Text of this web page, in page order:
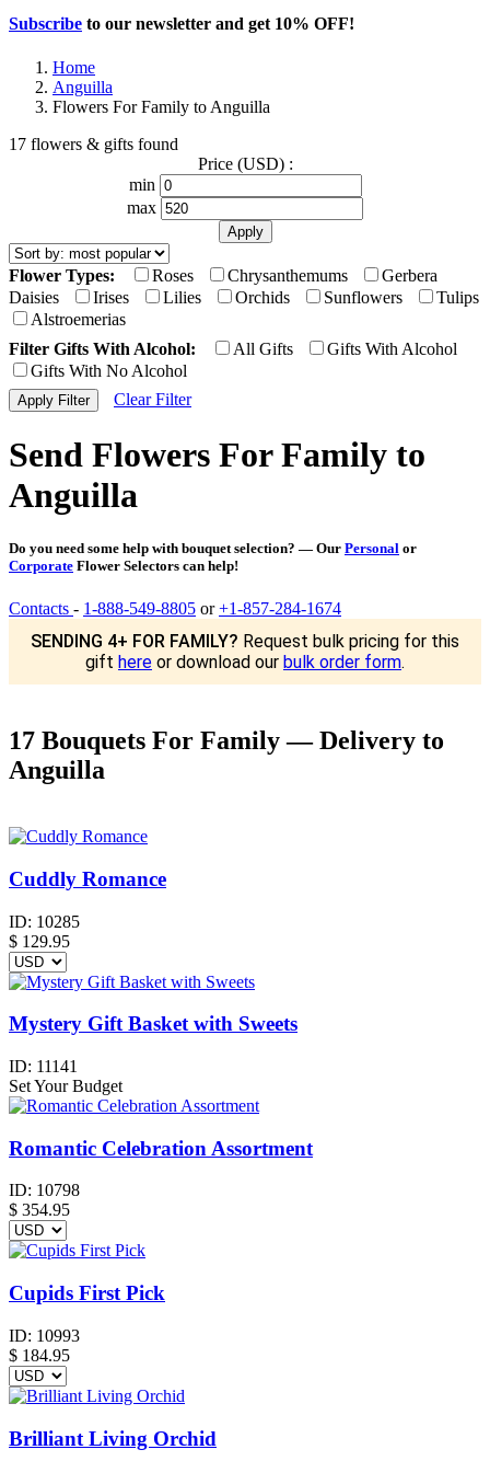
Subscribe to our newsletter and get 10% OFF!
Home
Anguilla
Flowers For Family to Anguilla
17 flowers & gifts found
Price (USD) :
min
max
Flower Types: Roses Chrysanthemums
Gerbera
Daisies
Irises Lilies Orchids Sunflowers
Tulips
Alstroemerias
Filter Gifts With Alcohol:
All Gifts
Gifts With Alcohol
Gifts With No Alcohol
Clear Filter
Send Flowers For Family to
Anguilla
Do you need some help with bouquet selection? — Our Personal or
Corporate Flower Selectors can help!
Contacts - 1-888-549-8805 or+1-857-284-1674
SENDING 4+ FOR FAMILY? Request bulk pricing for this
gift here or download our bulk order form.
17 Bouquets For Family — Delivery to
Anguilla
Cuddly Romance
ID: 10285
$ 129.95
Mystery Gift Basket with Sweets
ID: 11141
Set Your Budget
Romantic Celebration Assortment
ID: 10798
$ 354.95
Cupids First Pick
ID: 10993
$ 184.95
Brilliant Living Orchid